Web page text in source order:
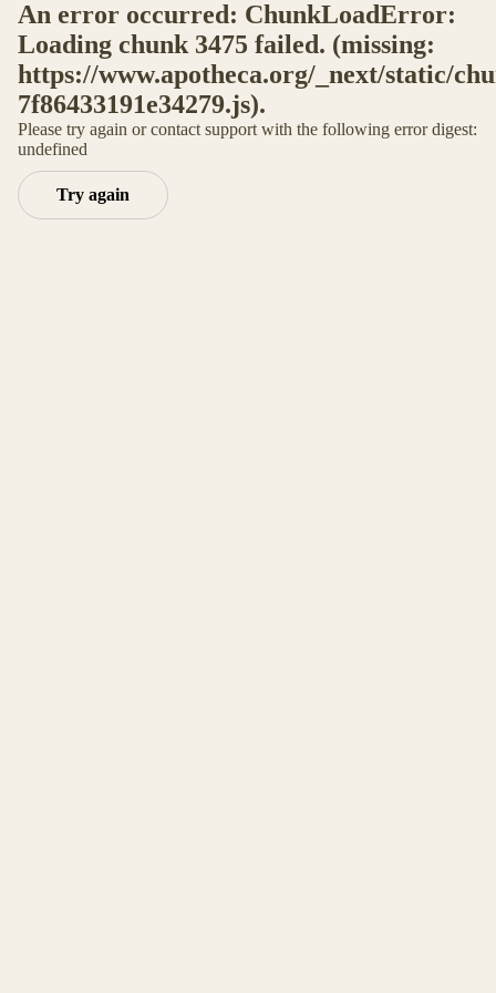
An error occurred: ChunkLoadError:
Loading chunk 3475 failed. (missing:
https://www.apotheca.org/_next/static/
7f86433191e34279.js).
Please try again or contact support with the following error digest:
undefined
Try again